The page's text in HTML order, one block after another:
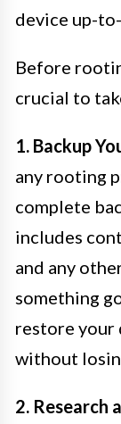
device up-
Before
crucial to
1. Backup
any rooting
complete
includes
and any
something
restore your
without
2. Research